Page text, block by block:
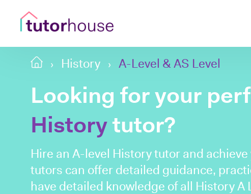
History A-Level & AS Level
Looking for your
Historytutor?
Hire an A-level History tutor and
tutors can offer detailed guidance,
have detailed knowledge of all History A